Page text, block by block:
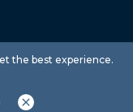
the best experience.